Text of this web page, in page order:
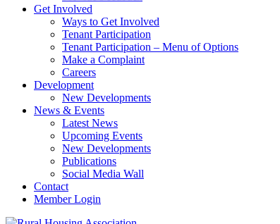
Get Involved
Ways to Get Involved
Tenant Participation
Tenant Participation – Menu of Options
Make a Complaint
Careers
Development
New Developments
News & Events
Latest News
Upcoming Events
New Developments
Publications
Social Media Wall
Contact
Member Login